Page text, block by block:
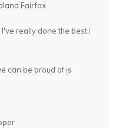
Fairfax
really done the best I
can be proud of is